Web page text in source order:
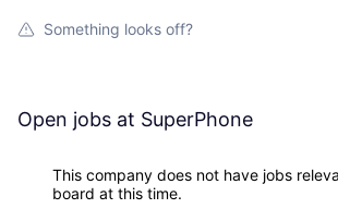
Something looks off?
Open jobs at SuperPhone
This company does not have jobs
board at this time.